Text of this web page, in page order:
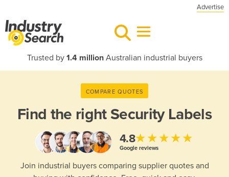
Advertise
Trusted by 1.4 millionAustralian industrial buyers
COMPARE QUOTES
Find the rightSecurity Labels
4.8★★★★★
Google reviews
Join industrial buyers comparing supplier quotes and